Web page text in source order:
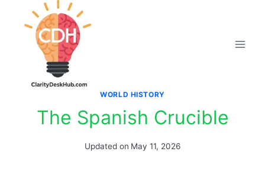
WORLD HISTORY
The Spanish Crucible
Updated on May 11, 2026